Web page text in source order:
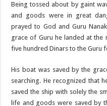
Being tossed about by gaint
and goods were in great
prayed to God and Guru
grace of Guru he landed at the
five hundred Dinars to the Guru
His boat was saved by the
searching. He recognized that
saved the ship with solely the
life and goods were saved by